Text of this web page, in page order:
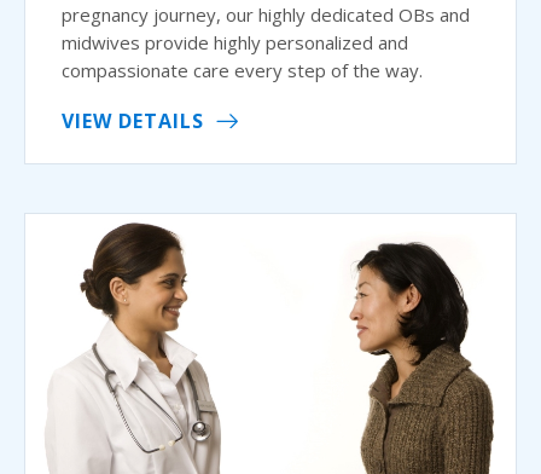
pregnancy journey, our highly dedicated OBs and
midwives provide highly personalized and
compassionate care every step of the way.
VIEW DETAILS